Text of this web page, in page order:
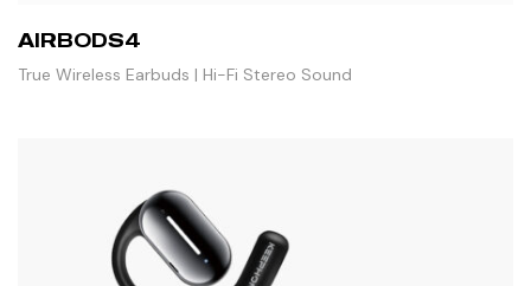
AIRBODS4
True Wireless Earbuds | Hi-Fi Stereo Sound